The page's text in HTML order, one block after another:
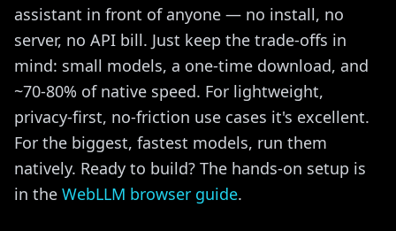
assistant in front of anyone — no install, no
server, no API bill. Just keep the trade-offs in
mind: small models, a one-time download, and
~70-80% of native speed. For lightweight,
privacy-first, no-friction use cases it's excellent.
For the biggest, fastest models, run them
natively. Ready to build? The hands-on setup is
in the WebLLM browser guide.